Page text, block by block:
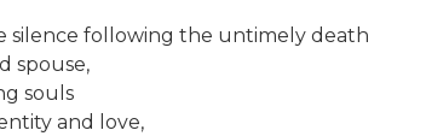
silence following the untimely death
spouse,
souls
and love,